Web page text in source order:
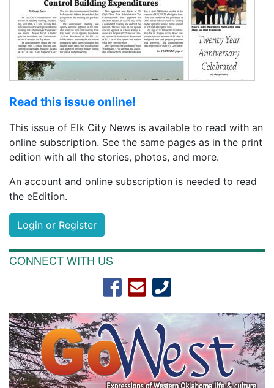
Read this issue online!
This issue of Elk City News is available to read with an
online subscription. See the same pages as in the print
edition with all the stories, photos, and more.
An account and online subscription is needed to read
the eEdition.
Login or Register
CONNECT WITH US